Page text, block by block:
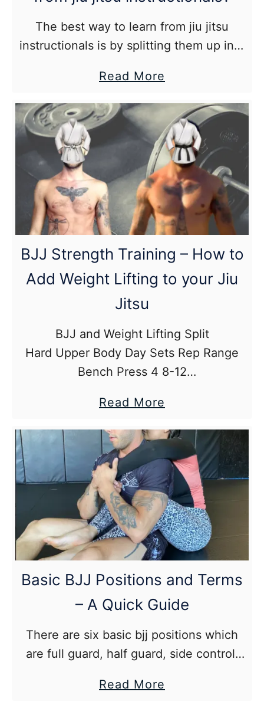
The best way to learn from jiu jitsu
instructionals is by splitting them up into
understanding the material, drilling the
techniques, and then using them
effectively in live training.
Read More
the
best
way
to
learn
from
jitsu
instructionals?
BJJ Strength Training – How to
Add Weight Lifting to your Jiu
Jitsu
BJJ and Weight Lifting Split
Hard Upper Body Day Sets Rep Range
Bench Press 4 8-12
Bent Over Row 4 8-12
Lateral Delt Raise 3 8-12
Bicep Curls 3 8-12
Hanging Knee Raise 2 10-20
Read More
Strength
Training
–
How
to
Add
Weight
Lifting
to
your
Jiu
Jitsu
Basic BJJ Positions and Terms
– A Quick Guide
There are six basic bjj positions which
are full guard, half guard, side control,
Read More